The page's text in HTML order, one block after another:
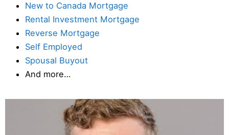
New to Canada Mortgage
Rental Investment Mortgage
Reverse Mortgage
Self Employed
Spousal Buyout
And more…